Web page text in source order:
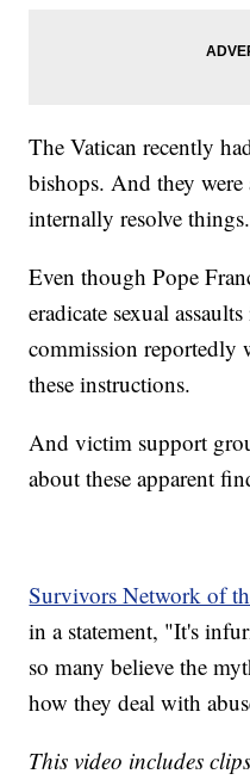
The Vatican recently
bishops. And they
internally resolve things.
Even though Pope
eradicate sexual
commission reportedly
these instructions.
And victim support
about these apparent
Survivors Network of
in a statement, "It's
so many believe the
how they deal with
This video includes